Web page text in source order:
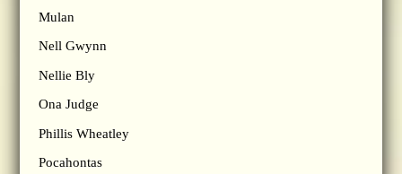
Mulan
Nell Gwynn
Nellie Bly
Ona Judge
Phillis Wheatley
Pocahontas